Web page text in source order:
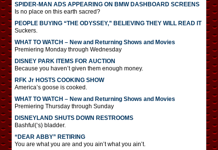
SPIDER-MAN ADS APPEARING ON BMW DASHBOARD SCREENS
Is no place on this earth sacred?
PEOPLE BUYING “THE ODYSSEY,” BELIEVING THEY WILL READ IT
Suckers.
WHAT TO WATCH – New and Returning Shows and Movies
Premiering Monday through Wednesday
DISNEY PARK ITEMS FOR AUCTION
Because you haven’t given them enough money.
RFK Jr HOSTS COOKING SHOW
America’s goose is cooked.
WHAT TO WATCH – New and Returning Shows and Movies
Premiering Thursday through Sunday
DISNEYLAND SHUTS DOWN RESTROOMS
Bashful(‘s) bladder.
“DEAR ABBY” RETIRING
You are what you are and you ain’t what you ain’t.